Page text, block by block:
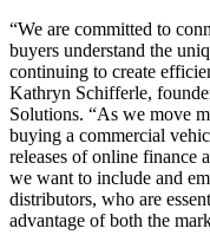
“We are committed to
buyers understand the
continuing to create
Kathryn Schifferle,
Solutions. “As we move
buying a commercial
releases of online finance
we want to include and
distributors, who are
advantage of both the